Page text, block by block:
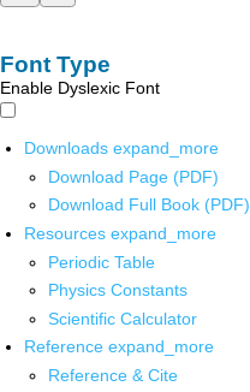
Font Type
Enable Dyslexic Font
Downloads expand_more
Download Page (PDF)
Download Full Book (PDF)
Resources expand_more
Periodic Table
Physics Constants
Scientific Calculator
Reference expand_more
Reference & Cite